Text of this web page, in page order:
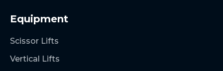
Equipment
Scissor Lifts
Vertical Lifts